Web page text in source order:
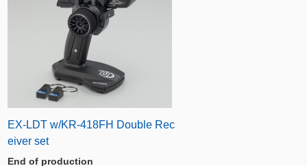
EX-LDT w/KR-418FH Double Rec
eiver set
End of production